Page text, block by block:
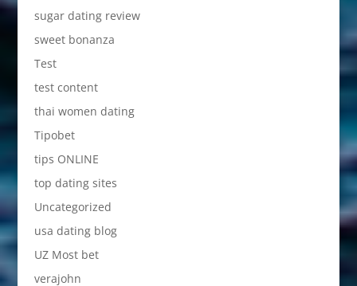
sugar dating review
sweet bonanza
Test
test content
thai women dating
Tipobet
tips ONLINE
top dating sites
Uncategorized
usa dating blog
UZ Most bet
verajohn